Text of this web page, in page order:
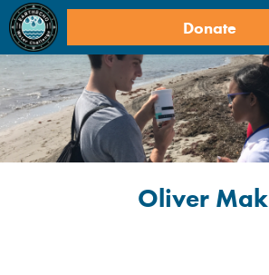
Donate
Oliver Mak